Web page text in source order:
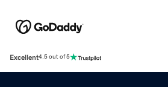
Excellent4.5 out of 5